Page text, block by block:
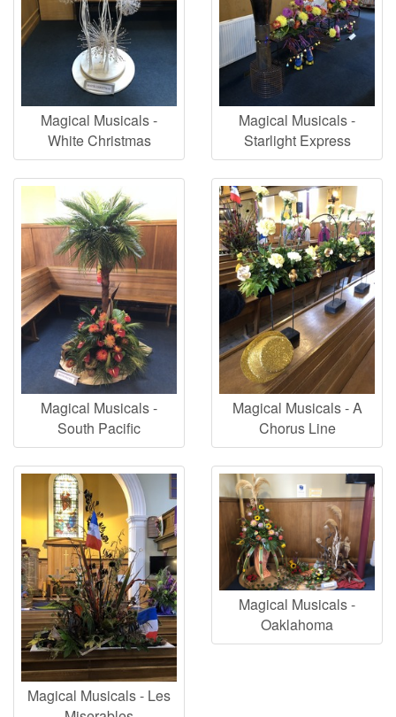
Magical Musicals -
White Christmas
Magical Musicals -
Starlight Express
Magical Musicals -
South Pacific
Magical Musicals - A
Chorus Line
Magical Musicals - Les
Magical Musicals -
Oaklahoma